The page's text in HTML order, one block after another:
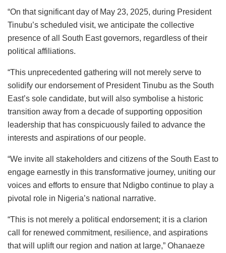
“On that significant day of May 23, 2025, during President
Tinubu’s scheduled visit, we anticipate the collective
presence of all South East governors, regardless of their
political affiliations.
“This unprecedented gathering will not merely serve to
solidify our endorsement of President Tinubu as the South
East’s sole candidate, but will also symbolise a historic
transition away from a decade of supporting opposition
leadership that has conspicuously failed to advance the
interests and aspirations of our people.
“We invite all stakeholders and citizens of the South East to
engage earnestly in this transformative journey, uniting our
voices and efforts to ensure that Ndigbo continue to play a
pivotal role in Nigeria’s national narrative.
“This is not merely a political endorsement; it is a clarion
call for renewed commitment, resilience, and aspirations
that will uplift our region and nation at large,” Ohanaeze